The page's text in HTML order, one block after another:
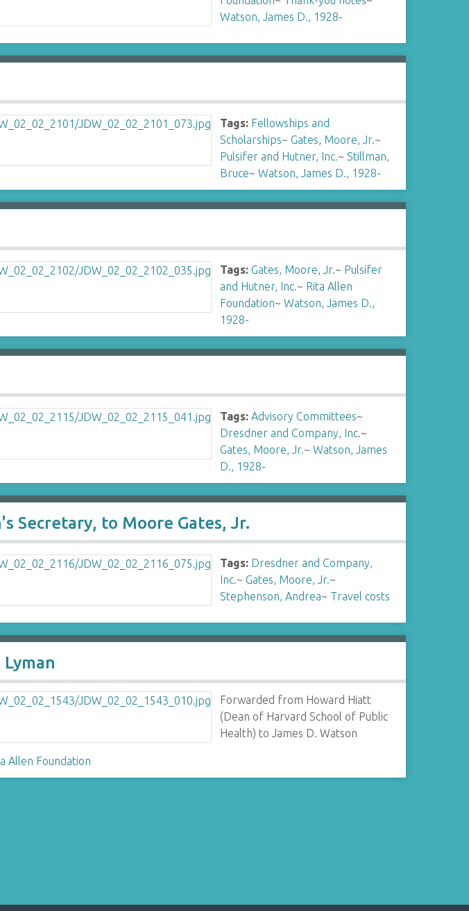
Watson, James D., 1928-
Tags: Fellowships and
Scholarships~Gates, Moore, Jr.~
Pulsifer and Hutner, Inc.~Stillman,
Bruce~Watson, James D., 1928-
Tags: Gates, Moore, Jr.~ Pulsifer
and Hutner, Inc.~ Rita Allen
Foundation~Watson, James D.,
1928-
Tags: Advisory Committees~
Dresdner and Company, Inc.~
Gates, Moore, Jr.~Watson, James
D., 1928-
Secretary, to Moore Gates, Jr.
Tags: Dresdner and Company,
Inc.~Gates, Moore, Jr.~
Stephenson, Andrea~ Travel costs
Forwarded from Howard Hiatt
(Dean of Harvard School of Public
Health) to James D. Watson
Allen Foundation